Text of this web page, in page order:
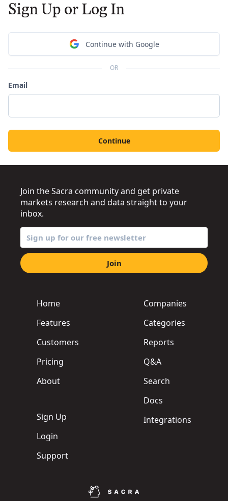
Sign Up or Log In
Continue with Google
OR
Email
Continue
Home
Features
Customers
Pricing
About
Sign Up
Login
Support
Companies
Categories
Reports
Q&A
Search
Docs
Integrations
Join the Sacra community and get private
markets research and data straight to your
inbox.
Join